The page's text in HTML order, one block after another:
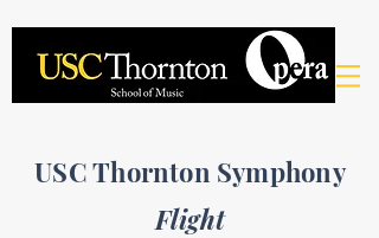
USC Thornton Symphony
Flight